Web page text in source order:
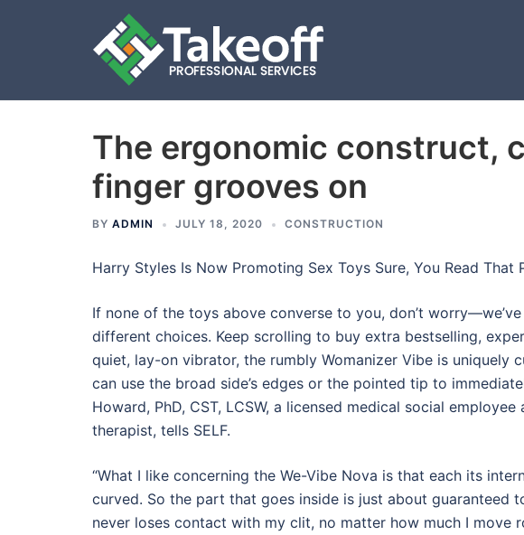
The ergonomic construct,
finger grooves on
BY ADMIN JULY 18, 2020 CONSTRUCTION
Harry Styles Is Now Promoting Sex Toys Sure, You Read
If none of the toys above converse to you, don’t
different choices. Keep scrolling to buy extra bestselling,
quiet, lay-on vibrator, the rumbly Womanizer Vibe is uniquely
can use the broad side’s edges or the pointed tip to
Howard, PhD, CST, LCSW, a licensed medical social
therapist, tells SELF.
“What I like concerning the We-Vibe Nova is that each its
curved. So the part that goes inside is just about guaranteed
never loses contact with my clit, no matter how much I move